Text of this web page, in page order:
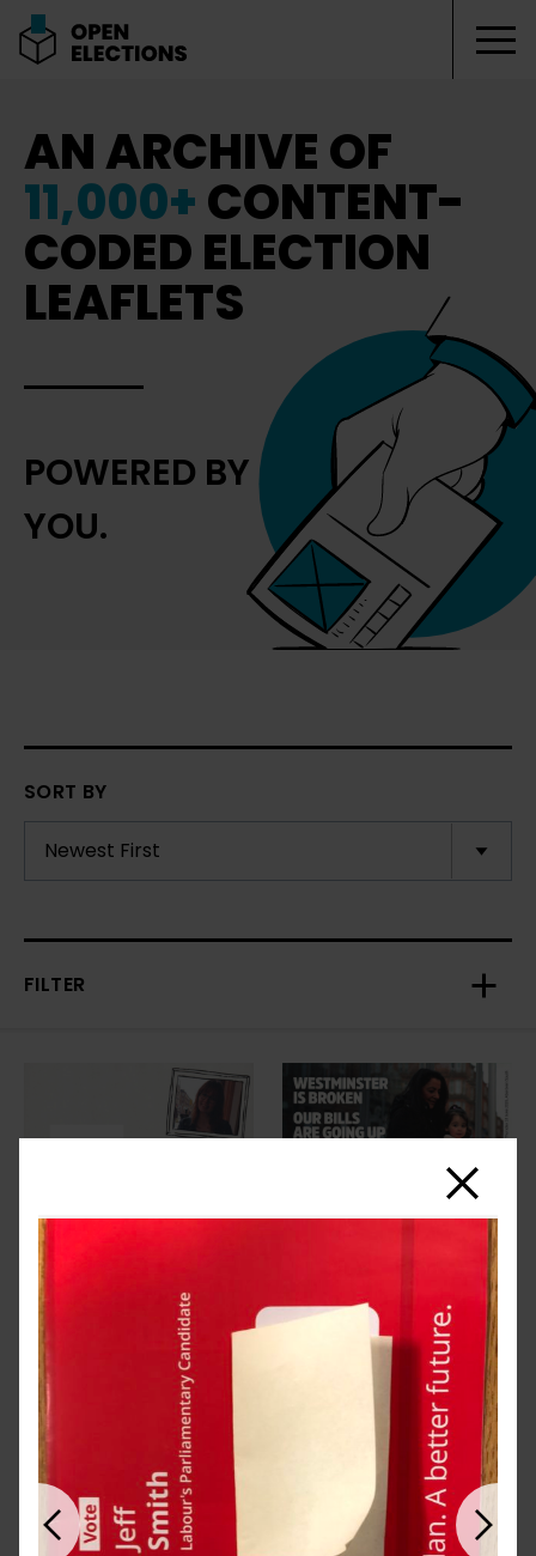
AN ARCHIVE OF
11,000+CONTENT-
CODED ELECTION
LEAFLETS
POWERED BY
YOU.
SORT BY
FILTER
Previous Next
Close